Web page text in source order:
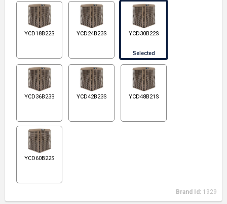
YCD18B22S YCD24B23S YCD30B22S
Selected
YCD36B23S YCD42B23S YCD48B21S
YCD60B22S
Brand Id: 1929